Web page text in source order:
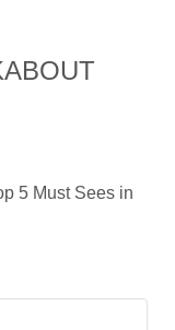
5 Must Sees in